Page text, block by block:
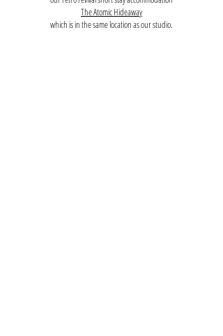
The Atomic Hideaway
which is in the same location as our studio.